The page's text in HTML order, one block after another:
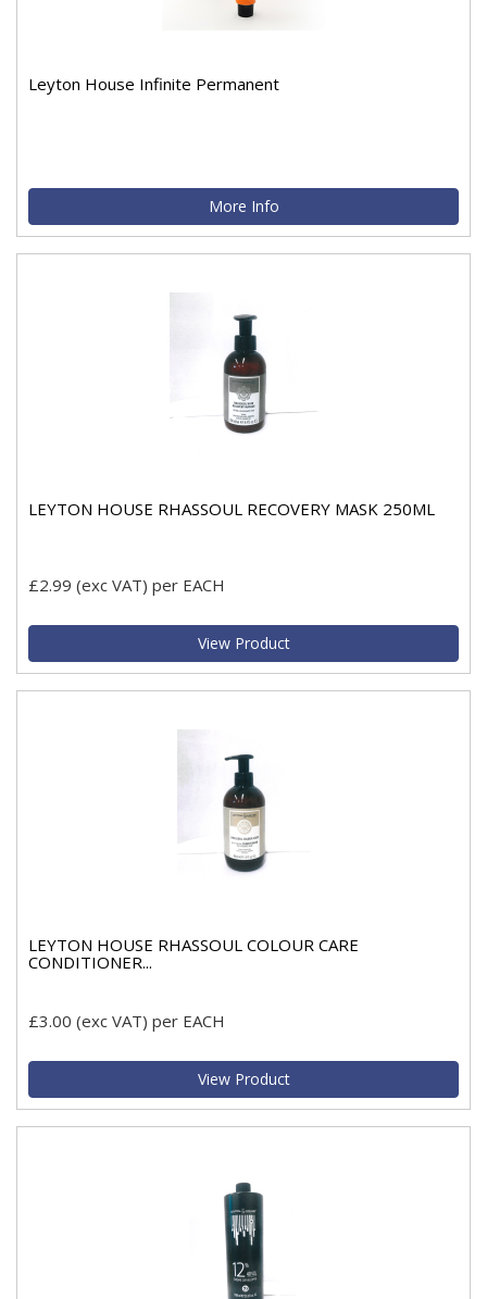
Leyton House Infinite Permanent
More Info
LEYTON HOUSE RHASSOUL RECOVERY MASK 250ML
£2.99 (exc VAT) per EACH
View Product
LEYTON HOUSE RHASSOUL COLOUR CARE
CONDITIONER...
£3.00 (exc VAT) per EACH
View Product